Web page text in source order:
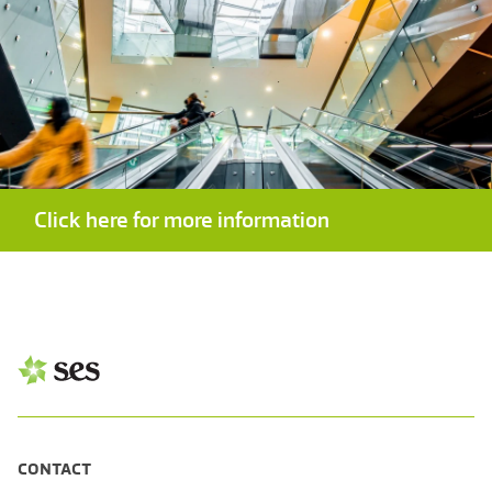
Click here for more information
CONTACT